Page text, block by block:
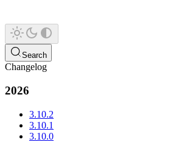
Search
Changelog
2026
3.10.2
3.10.1
3.10.0